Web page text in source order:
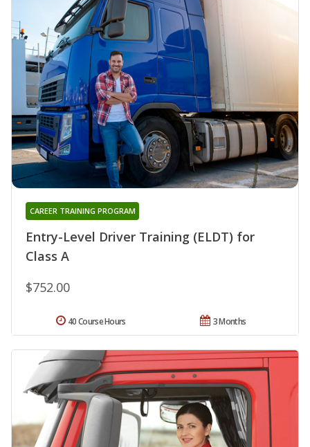
Entry-Level Driver Training (ELDT) for
Class A
CAREER TRAINING PROGRAM
$752.00
3 Months
40 Course Hours